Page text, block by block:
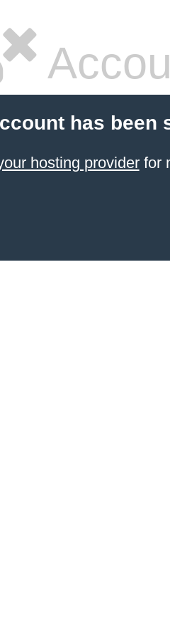
has been
hosting providerfor